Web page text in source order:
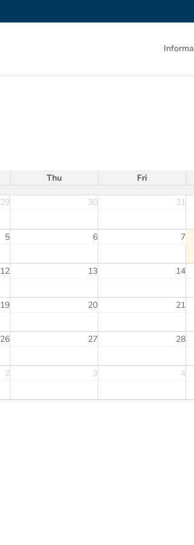
Thu Fri
29 30 31
5 6 7
12 13 14
19 20 21
26 27 28
2 3 4